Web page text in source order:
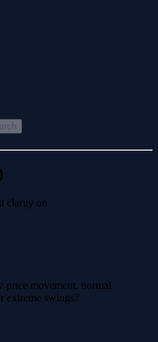
clarity on
price movement, normal
extreme swings?